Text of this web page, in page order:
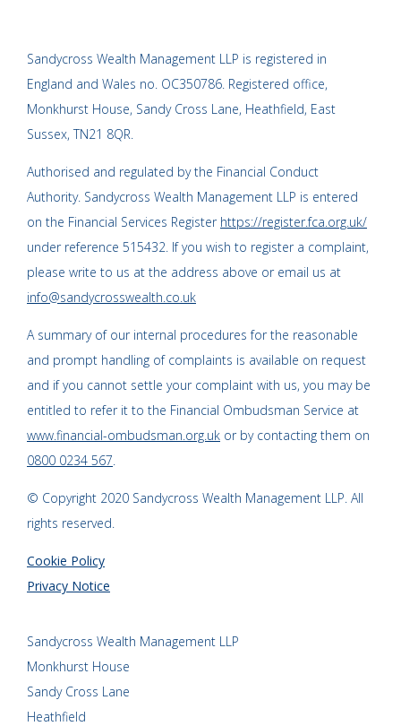
Sandycross Wealth Management LLP is registered in
England and Wales no. OC350786. Registered office,
Monkhurst House, Sandy Cross Lane, Heathfield, East
Sussex, TN21 8QR.
Authorised and regulated by the Financial Conduct
Authority. Sandycross Wealth Management LLP is entered
on the Financial Services Register https://register.fca.org.uk/
under reference 515432. If you wish to register a complaint,
please write to us at the address above or email us at
info@sandycrosswealth.co.uk
A summary of our internal procedures for the reasonable
and prompt handling of complaints is available on request
and if you cannot settle your complaint with us, you may be
entitled to refer it to the Financial Ombudsman Service at
www.financial-ombudsman.org.uk or by contacting them on
0800 0234 567.
© Copyright 2020 Sandycross Wealth Management LLP. All
rights reserved.
Cookie Policy
Privacy Notice
Sandycross Wealth Management LLP
Monkhurst House
Sandy Cross Lane
Heathfield